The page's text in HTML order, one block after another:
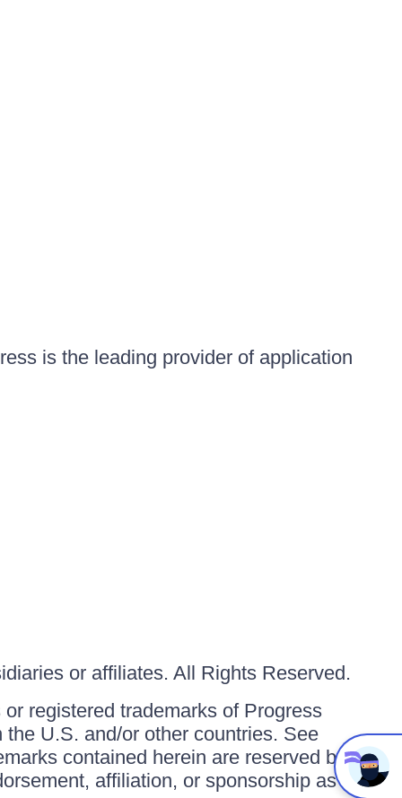
is the leading provider of application
or affiliates. All Rights Reserved.
registered trademarks of Progress
U.S. and/or other countries. See
contained herein are reserved by
affiliation, or sponsorship as